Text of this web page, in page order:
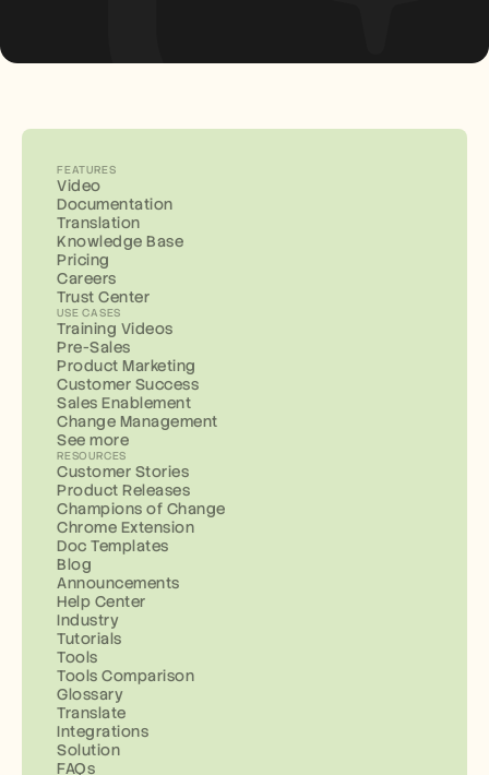
FEATURES
Video
Documentation
Translation
Knowledge Base
Pricing
Careers
Trust Center
USE CASES
Training Videos
Pre-Sales
Product Marketing
Customer Success
Sales Enablement
Change Management
See more
RESOURCES
Customer Stories
Product Releases
Champions of Change
Chrome Extension
Doc Templates
Blog
Announcements
Help Center
Industry
Tutorials
Tools
Tools Comparison
Glossary
Translate
Integrations
Solution
FAQs